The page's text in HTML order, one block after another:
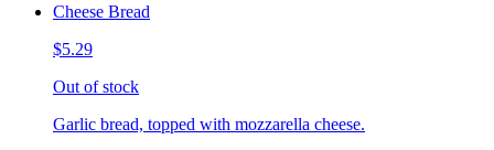
Cheese Bread
$5.29
Out of stock
Garlic bread, topped with mozzarella cheese.